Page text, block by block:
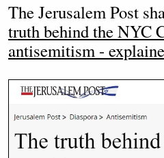
The Jerusalem Post
truth behind the NYC
antisemitism -